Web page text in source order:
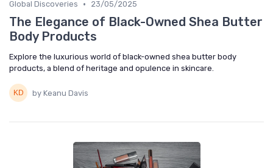
Global Discoveries • 23/05/2025
The Elegance of Black-Owned Shea Butter
Body Products
Explore the luxurious world of black-owned shea butter body
products, a blend of heritage and opulence in skincare.
by Keanu Davis